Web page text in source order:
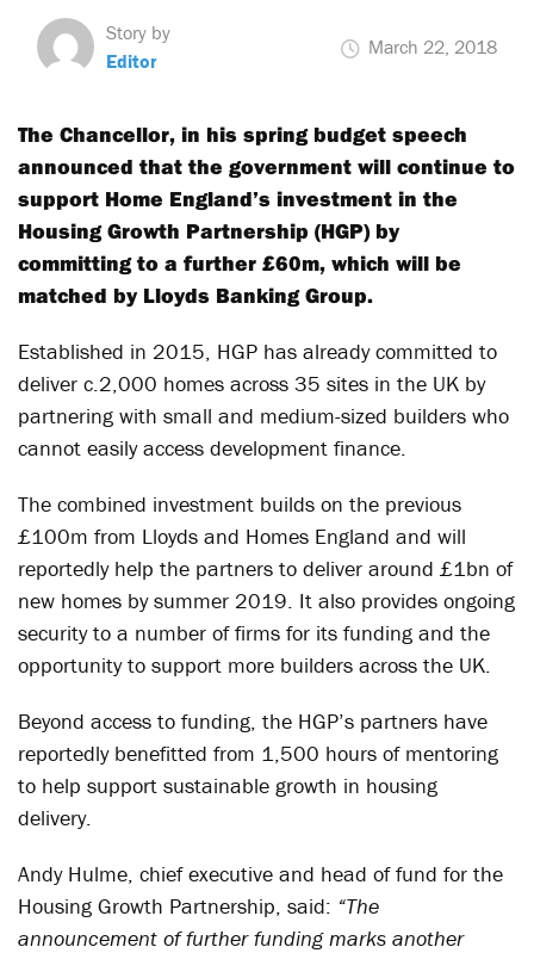
Story by
Editor
March 22, 2018
The Chancellor, in his spring budget speech
announced that the government will continue to
support Home England’s investment in the
Housing Growth Partnership (HGP) by
committing to a further £60m, which will be
matched by Lloyds Banking Group.
Established in 2015, HGP has already committed to
deliver c.2,000 homes across 35 sites in the UK by
partnering with small and medium-sized builders who
cannot easily access development finance.
The combined investment builds on the previous
£100m from Lloyds and Homes England and will
reportedly help the partners to deliver around £1bn of
new homes by summer 2019. It also provides ongoing
security to a number of firms for its funding and the
opportunity to support more builders across the UK.
Beyond access to funding, the HGP’s partners have
reportedly benefitted from 1,500 hours of mentoring
to help support sustainable growth in housing
delivery.
Andy Hulme, chief executive and head of fund for the
Housing Growth Partnership, said: “The
announcement of further funding marks another